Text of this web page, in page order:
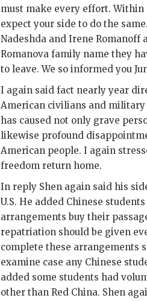
must make every effort.
expect your side to do the
Nadeshda and Irene
Romanova family name they
to leave. We so informed you
I again said fact nearly year
American civilians and military
has caused not only grave
likewise profound
American people. I again
freedom return home.
In reply Shen again said his
U.S. He added Chinese
arrangements buy their
repatriation should be given
complete these arrangements
examine case any Chinese
added some students had
other than Red China. Shen